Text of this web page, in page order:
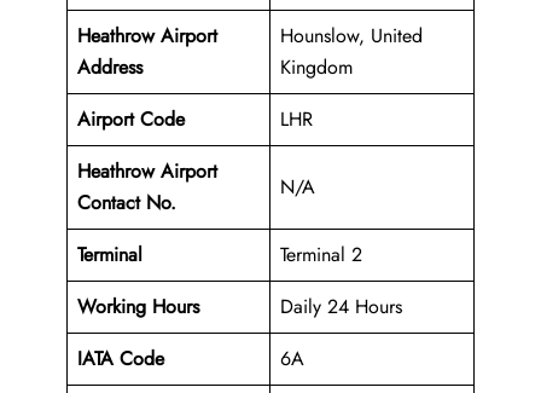
Heathrow Airport
Address
Hounslow, United
Kingdom
Airport Code
LHR
Heathrow Airport
Contact No.
N/A
Terminal
Terminal 2
Working Hours
Daily 24 Hours
IATA Code
6A